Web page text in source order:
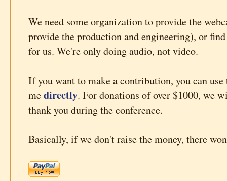
We need some organization to provide the
provide the production and engineering), or
for us. We're only doing audio, not video.
If you want to make a contribution, you can
medirectly. For donations of over $1000, we
thank you during the conference.
Basically, if we don't raise the money, there